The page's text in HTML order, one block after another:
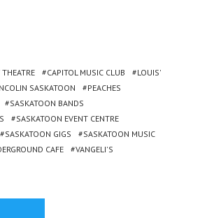
CAPITOL MUSIC CLUB
LOUIS'
SASKATOON
PEACHES
SASKATOON BANDS
SASKATOON EVENT CENTRE
SASKATOON GIGS
SASKATOON MUSIC
CAFE VANGELI'S